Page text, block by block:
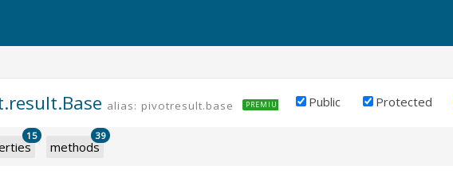
alias: pivotresult.base PREMIUM Public Protected
15
methods
39